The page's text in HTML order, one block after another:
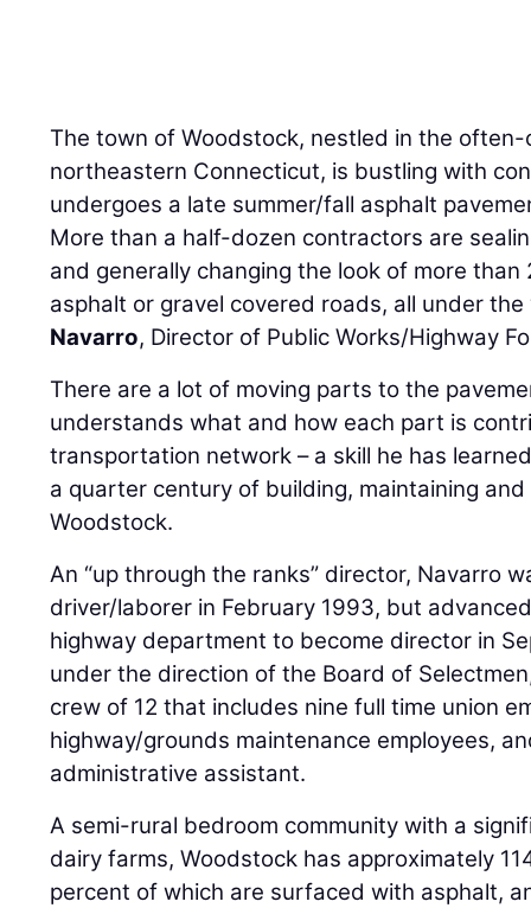
The town of Woodstock, nestled in the often-
northeastern Connecticut, is bustling with
undergoes a late summer/fall asphalt
More than a half-dozen contractors are
and generally changing the look of more
asphalt or gravel covered roads, all under
Navarro, Director of Public Works/Highway
There are a lot of moving parts to the
understands what and how each part is
transportation network – a skill he has
a quarter century of building, maintaining
Woodstock.
An “up through the ranks” director, Navarro
driver/laborer in February 1993, but
highway department to become director in
under the direction of the Board of
crew of 12 that includes nine full time union
highway/grounds maintenance employees,
administrative assistant.
A semi-rural bedroom community with a
dairy farms, Woodstock has approximately
percent of which are surfaced with asphalt,